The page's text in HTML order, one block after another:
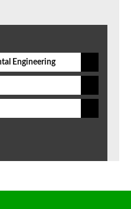
Engineering